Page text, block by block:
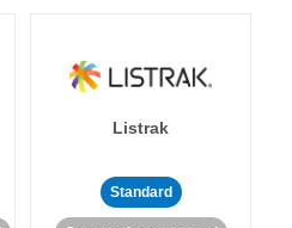
Listrak
Standard